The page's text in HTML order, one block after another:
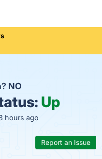
NO
Up
hours ago
Report an Issue